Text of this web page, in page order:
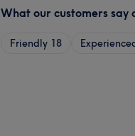
What our customers say
Friendly 18